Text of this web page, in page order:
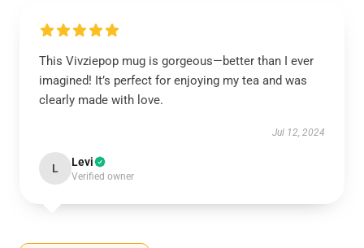
This Vivziepop mug is gorgeous—better than I ever
imagined! It’s perfect for enjoying my tea and was
clearly made with love.
Jul 12, 2024
L Levi
Verified owner